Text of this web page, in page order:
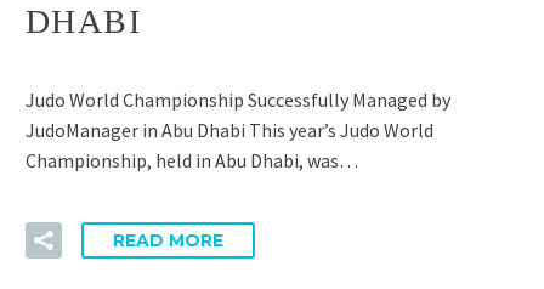
DHABI
Judo World Championship Successfully Managed by
JudoManager in Abu Dhabi This year’s Judo World
Championship, held in Abu Dhabi, was…
READ MORE